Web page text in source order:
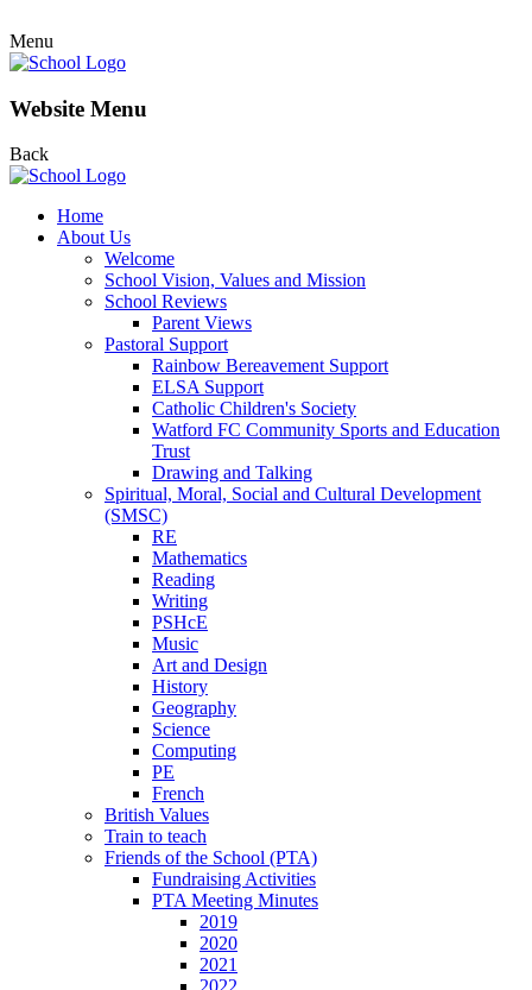
Menu
Website Menu
Back
Home
About Us
Welcome
School Vision, Values and Mission
School Reviews
Parent Views
Pastoral Support
Rainbow Bereavement Support
ELSA Support
Catholic Children's Society
Watford FC Community Sports and Education
Trust
Drawing and Talking
Spiritual, Moral, Social and Cultural Development
(SMSC)
RE
Mathematics
Reading
Writing
PSHcE
Music
Art and Design
History
Geography
Science
Computing
PE
French
British Values
Train to teach
Friends of the School (PTA)
Fundraising Activities
PTA Meeting Minutes
2019
2020
2021